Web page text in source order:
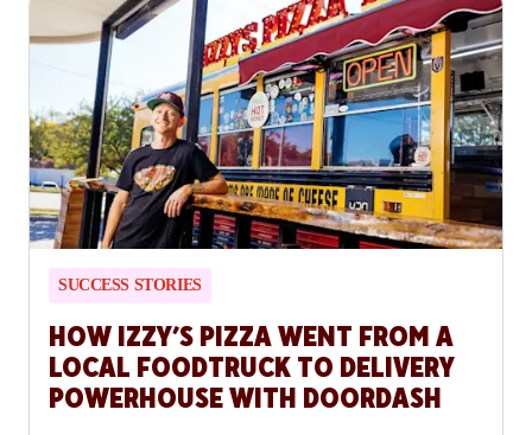
SUCCESS STORIES
HOW IZZY’S PIZZA WENT FROM A
LOCAL FOODTRUCK TO DELIVERY
POWERHOUSE WITH DOORDASH